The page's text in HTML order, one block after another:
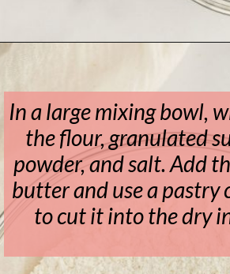
In a large mixing bowl,
the flour, granulated
powder, and salt. Add
butter and use a pastry
to cut it into the dry